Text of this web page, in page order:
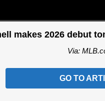
makes 2026 debut
Via:
GO TO